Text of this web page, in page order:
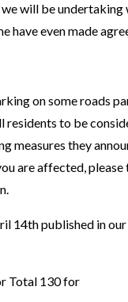
will be
have even made
on some roads
to be
they
are affected,
14th published in
Total 130 for